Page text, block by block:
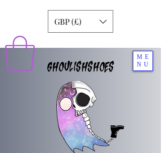
ME
NU
GHOULISHSHOES
GBP (£)